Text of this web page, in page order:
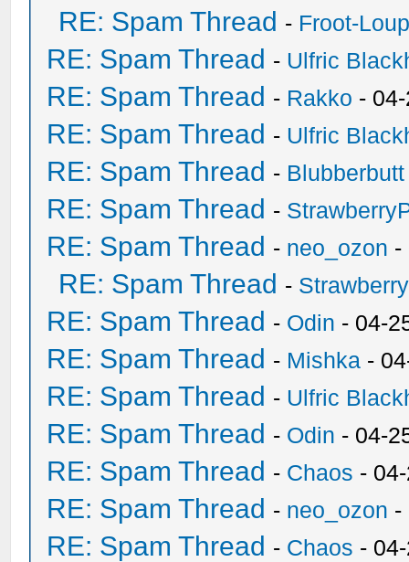
RE: Spam Thread - Froot-
RE: Spam Thread - Ulfric
RE: Spam Thread - Rakko -
RE: Spam Thread - Ulfric
RE: Spam Thread - Blubberbutt
RE: Spam Thread -
RE: Spam Thread - neo_ozon -
RE: Spam Thread -
RE: Spam Thread - Odin - 04-
RE: Spam Thread - Mishka -
RE: Spam Thread - Ulfric
RE: Spam Thread - Odin - 04-
RE: Spam Thread - Chaos -
RE: Spam Thread - neo_ozon -
RE: Spam Thread - Chaos -